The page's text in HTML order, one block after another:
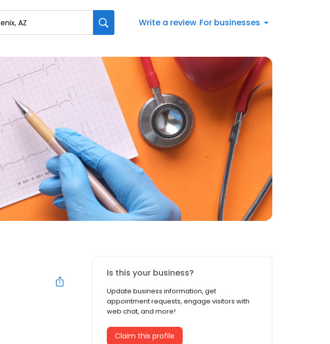
Write a review For businesses
Is this your business?
Update business information, get
appointment requests, engage visitors with
web chat, and more!
Claim this profile